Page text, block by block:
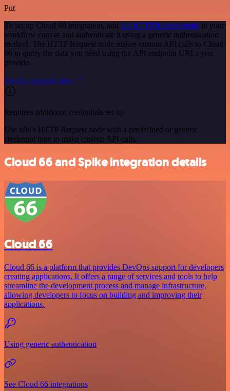
Put
To set up Cloud 66 integration, add the HTTP Request node to your
workflow canvas and authenticate it using a generic authentication
method. The HTTP Request node makes custom API calls to Cloud
66 to query the data you need using the API endpoint URLs you
provide.
See the example here
Requires additional credentials set up
Use n8n's HTTP Request node with a predefined or generic
credential type to make custom API calls.
Cloud 66 and Spike integration details
Cloud 66
Cloud 66 is a platform that provides DevOps support for developers
creating applications. It offers a range of services and tools to help
streamline the development process and manage infrastructure,
allowing developers to focus on building and improving their
applications.
Using generic authentication
See Cloud 66 integrations